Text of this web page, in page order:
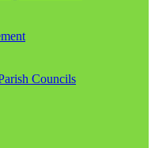
Councils